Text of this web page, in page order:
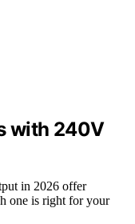
with 240V
in 2026 offer
one is right for your